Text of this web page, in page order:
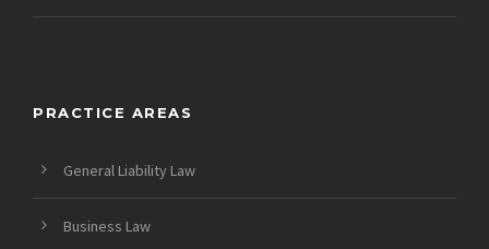
PRACTICE AREAS
General Liability Law
Business Law